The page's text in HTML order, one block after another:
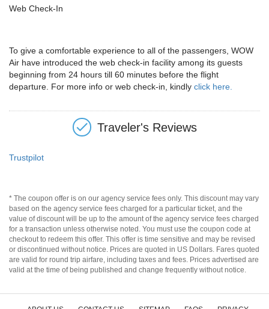
Web Check-In
To give a comfortable experience to all of the passengers, WOW
Air have introduced the web check-in facility among its guests
beginning from 24 hours till 60 minutes before the flight
departure. For more info or web check-in, kindly click here.
Traveler's Reviews
Trustpilot
* The coupon offer is on our agency service fees only. This discount may vary
based on the agency service fees charged for a particular ticket, and the
value of discount will be up to the amount of the agency service fees charged
for a transaction unless otherwise noted. You must use the coupon code at
checkout to redeem this offer. This offer is time sensitive and may be revised
or discontinued without notice. Prices are quoted in US Dollars. Fares quoted
are valid for round trip airfare, including taxes and fees. Prices advertised are
valid at the time of being published and change frequently without notice.